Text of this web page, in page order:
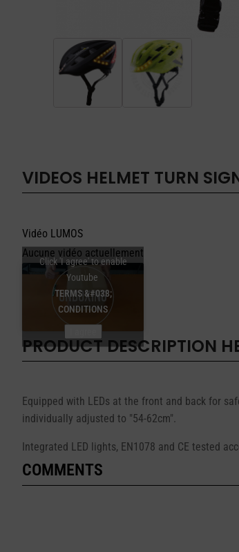
VIDEOS HELMET TURN
Vidéo LUMOS
Aucune vidéo actuellement
Click 'I agree' to enable
Youtube
TERMS &#038;
CONDITIONS
PRODUCT DESCRIPTION
Equipped with LEDs at the front and back for
individually adjusted to "54-62cm".
Integrated LED lights, EN1078 and CE tested
COMMENTS